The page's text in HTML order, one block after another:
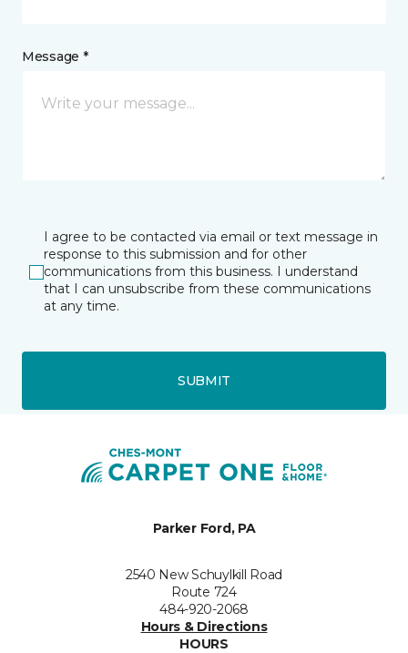
Message *
I agree to be contacted via email or text message in
response to this submission and for other
communications from this business. I understand
that I can unsubscribe from these communications
at any time.
SUBMIT
Parker Ford, PA
2540 New Schuylkill Road
Route 724
484-920-2068
Hours & Directions
HOURS